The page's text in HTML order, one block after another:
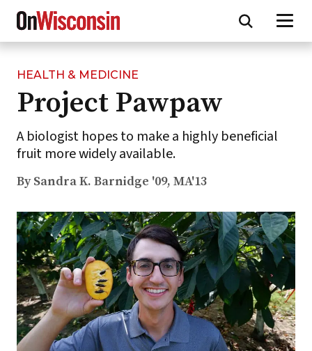
Skip
main
content
HEALTH & MEDICINE
Project Pawpaw
A biologist hopes to make a highly beneficial
fruit more widely available.
By Sandra K. Barnidge '09, MA'13